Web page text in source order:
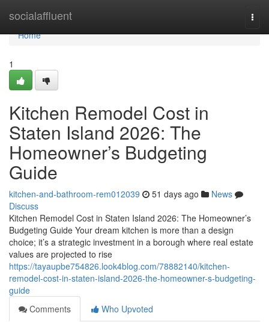
socialaffluent
Home
Home
1
Kitchen Remodel Cost in
Staten Island 2026: The
Homeowner’s Budgeting
Guide
kitchen-and-bathroom-rem012039 51 days ago
News
Discuss
Kitchen Remodel Cost in Staten Island 2026: The Homeowner’s
Budgeting Guide Your dream kitchen is more than a design
choice; it’s a strategic investment in a borough where real estate
values are projected to rise
https://tayaupbe754826.look4blog.com/78882140/kitchen-
remodel-cost-in-staten-island-2026-the-homeowner-s-budgeting-
guide
Comments
Who Upvoted